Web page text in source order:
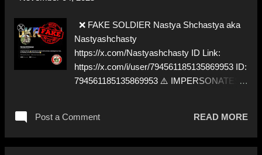
❌ FAKE SOLDIER Nastya Shchastya aka
Nastyashchasty
https://x.com/Nastyashchasty ID Link:
https://x.com/i/user/794561185135869953 ID:
794561185135869953 ⚠️ IMPERSONATES
Post a Comment READ MORE